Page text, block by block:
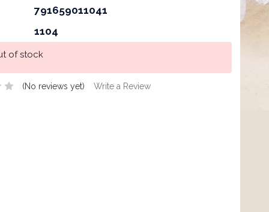
791659011041
1104
of stock
(No reviews yet) Write a Review